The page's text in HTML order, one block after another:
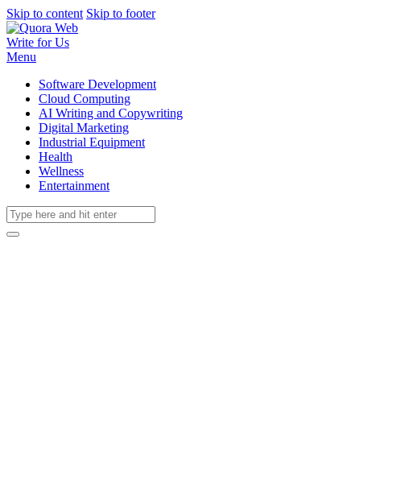
Skip to content Skip to footer
Write for Us
Menu
Software Development
Cloud Computing
AI Writing and Copywriting
Digital Marketing
Industrial Equipment
Health
Wellness
Entertainment